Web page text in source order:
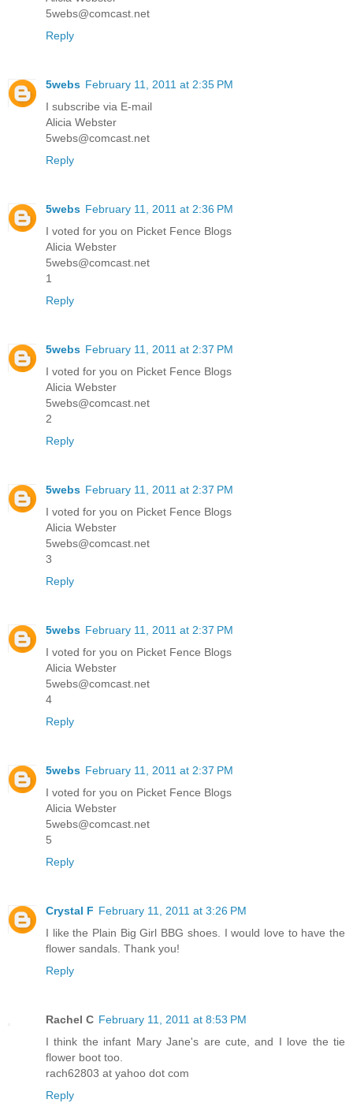
5webs@comcast.net
Reply
5webs February 11, 2011 at 2:35 PM
I subscribe via E-mail
Alicia Webster
5webs@comcast.net
Reply
5webs February 11, 2011 at 2:36 PM
I voted for you on Picket Fence Blogs
Alicia Webster
5webs@comcast.net
1
Reply
5webs February 11, 2011 at 2:37 PM
I voted for you on Picket Fence Blogs
Alicia Webster
5webs@comcast.net
2
Reply
5webs February 11, 2011 at 2:37 PM
I voted for you on Picket Fence Blogs
Alicia Webster
5webs@comcast.net
3
Reply
5webs February 11, 2011 at 2:37 PM
I voted for you on Picket Fence Blogs
Alicia Webster
5webs@comcast.net
4
Reply
5webs February 11, 2011 at 2:37 PM
I voted for you on Picket Fence Blogs
Alicia Webster
5webs@comcast.net
5
Reply
Crystal F February 11, 2011 at 3:26 PM
I like the Plain Big Girl BBG shoes. I would love to have the
flower sandals. Thank you!
Reply
Rachel C February 11, 2011 at 8:53 PM
I think the infant Mary Jane's are cute, and I love the tie
flower boot too.
rach62803 at yahoo dot com
Reply